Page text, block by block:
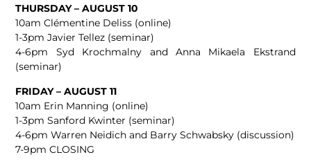
THURSDAY – AUGUST 10
10am Clémentine Deliss (online)
1-3pm Javier Tellez (seminar)
4-6pm Syd Krochmalny and ​​Anna Mikaela Ekstrand
(seminar)
FRIDAY – AUGUST 11
10am Erin Manning (online)
1-3pm Sanford Kwinter (seminar)
4-6pm Warren Neidich and Barry Schwabsky (discussion)
7-9pm CLOSING